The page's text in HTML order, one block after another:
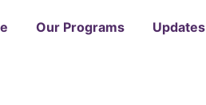
Our Programs Updates